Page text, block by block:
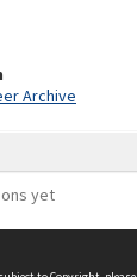
Archive
yet